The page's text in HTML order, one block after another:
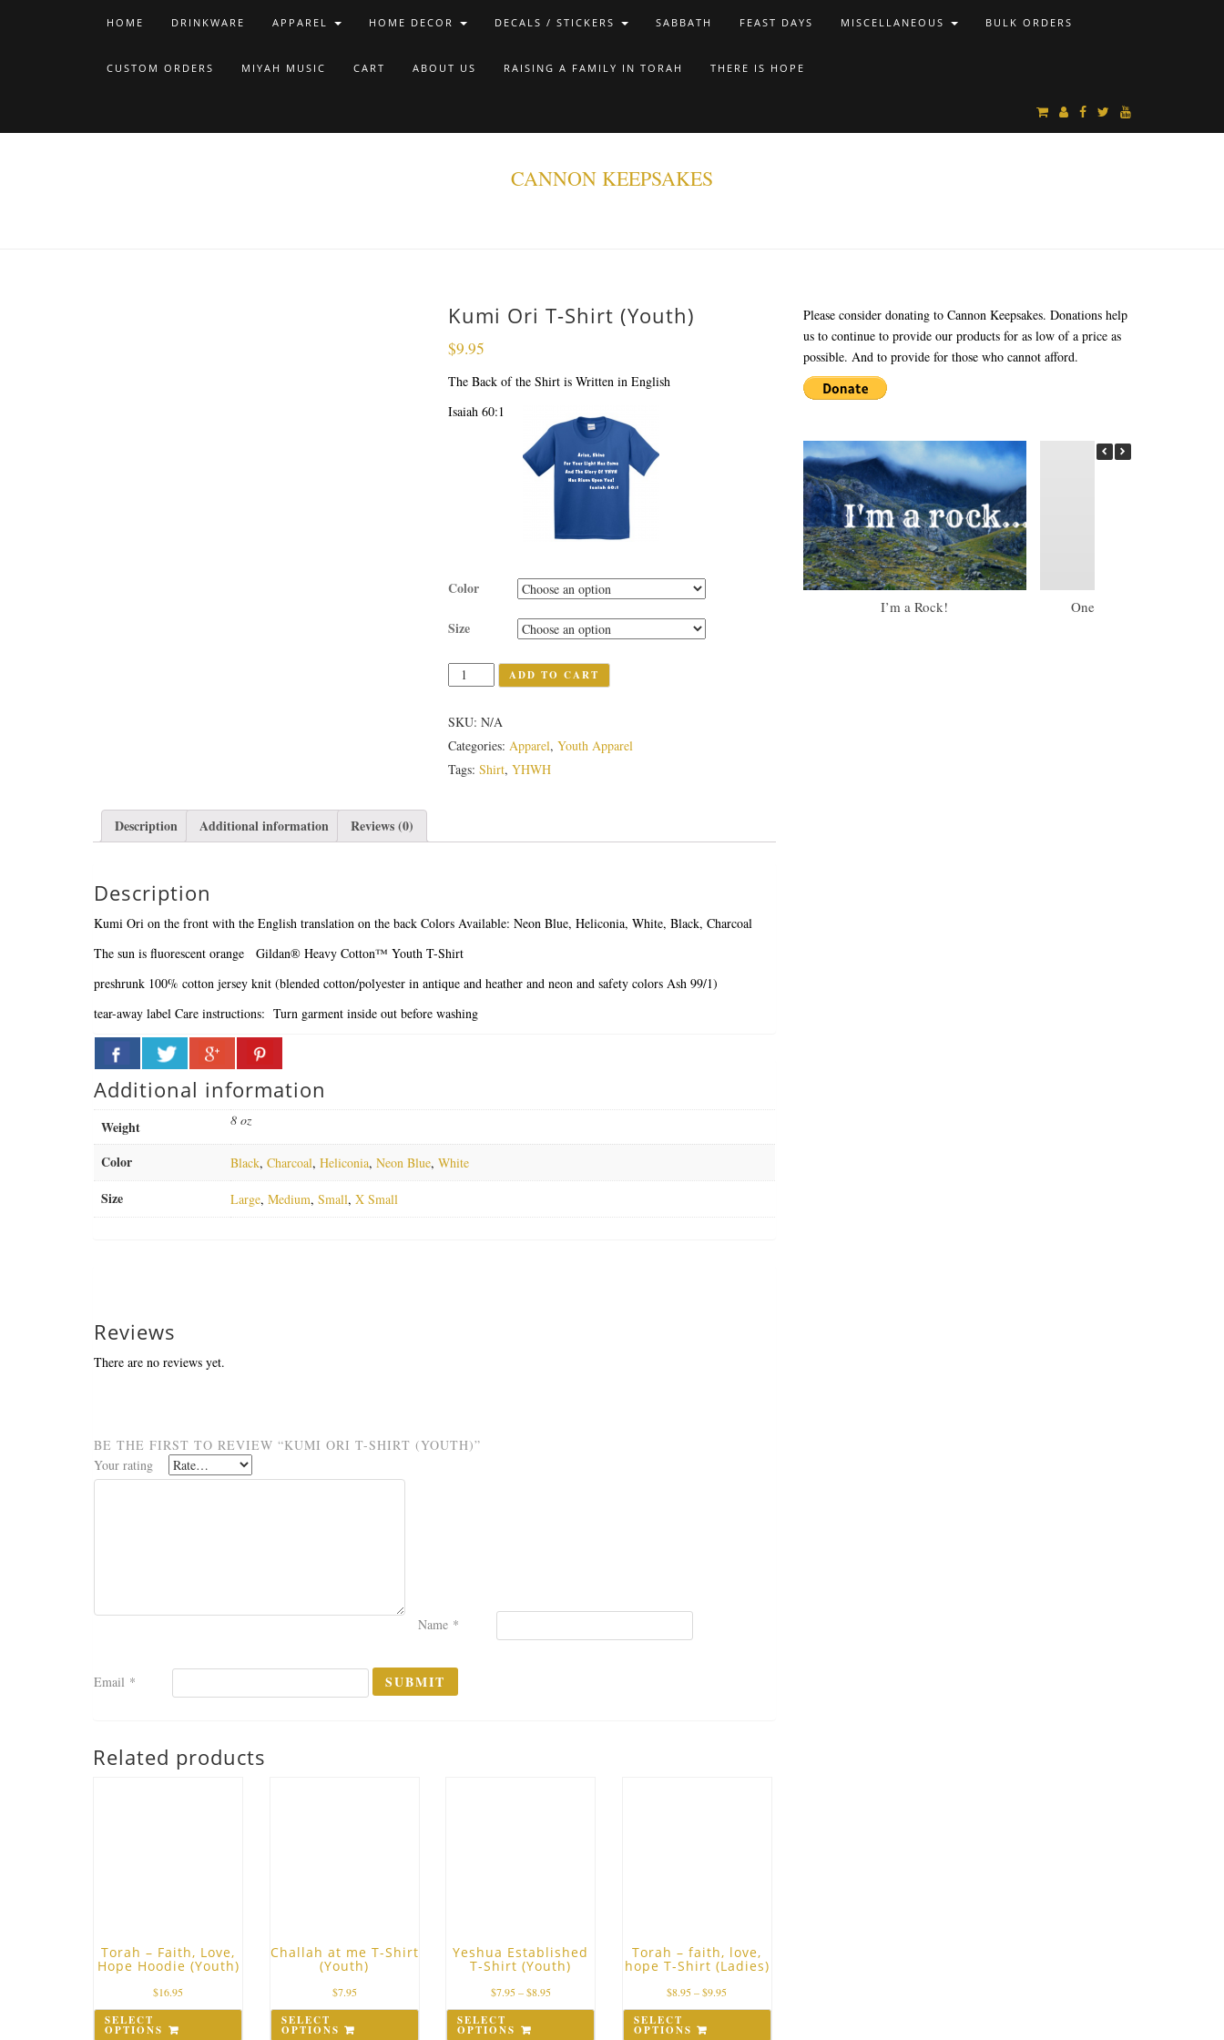
HOME DRINKWARE APPAREL HOME DECOR DECALS / STICKERS SABBATH FEAST DAYS MISCELLANEOUS BULK ORDERS
CUSTOM ORDERS MIYAH MUSIC CART ABOUT US RAISING A FAMILY IN TORAH THERE IS HOPE
CANNON KEEPSAKES
Kumi Ori T-Shirt (Youth)
$9.95
The Back of the Shirt is Written in English
Isaiah 60:1
Color
Size
Quantity ADD TO CART
SKU: N/A
Categories: Apparel, Youth Apparel
Tags: Shirt, YHWH
Description Additional information Reviews (0)
Description
Kumi Ori on the front with the English translation on the back Colors Available: Neon Blue, Heliconia, White, Black, Charcoal
The sun is fluorescent orange
Gildan® Heavy Cotton™ Youth T-Shirt
preshrunk 100% cotton jersey knit (blended cotton/polyester in antique and heather and neon and safety colors Ash 99/1)
tear-away label Care instructions: Turn garment inside out before washing
Additional information
Weight 8 oz
Color Black, Charcoal, Heliconia, Neon Blue, White
Size Large, Medium, Small, X Small
Reviews
There are no reviews yet.
BE THE FIRST TO REVIEW “KUMI ORI T-SHIRT (YOUTH)”
Your rating
Name *
Email *
Related products
Torah – Faith, Love,
Hope Hoodie (Youth)
$16.95
SELECT
OPTIONS
Challah at me T-Shirt
(Youth)
$7.95
SELECT
OPTIONS
Yeshua Established
T-Shirt (Youth)
$7.95–$8.95
SELECT
OPTIONS
Torah – faith, love,
hope T-Shirt (Ladies)
$8.95–$9.95
SELECT
OPTIONS
Please consider donating to Cannon Keepsakes. Donations help
us to continue to provide our products for as low of a price as
possible. And to provide for those who cannot afford.
I’m a Rock! One of my Little Torah